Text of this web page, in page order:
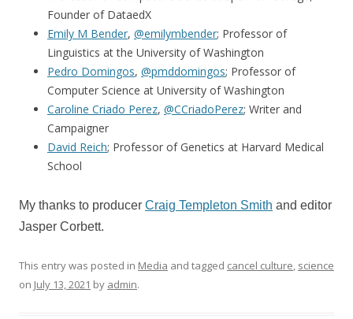
Founder of DataedX
Emily M Bender, @emilymbender; Professor of
Linguistics at the University of Washington
Pedro Domingos, @pmddomingos; Professor of
Computer Science at University of Washington
Caroline Criado Perez, @CCriadoPerez; Writer and
Campaigner
David Reich; Professor of Genetics at Harvard Medical
School
My thanks to producer Craig Templeton Smith and editor
Jasper Corbett.
This entry was posted in Media and tagged cancel culture, science
on July 13, 2021 by admin.